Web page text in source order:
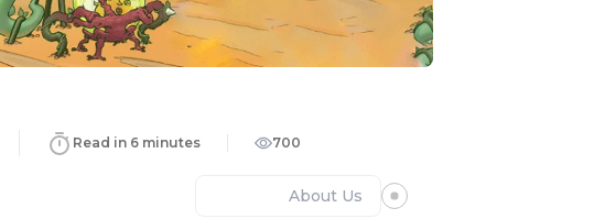
Read in 6 minutes 700
About Us